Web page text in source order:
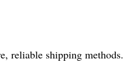
reliable shipping methods.